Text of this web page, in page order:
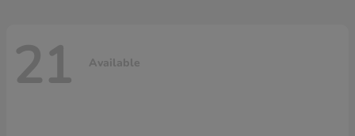
21 Available